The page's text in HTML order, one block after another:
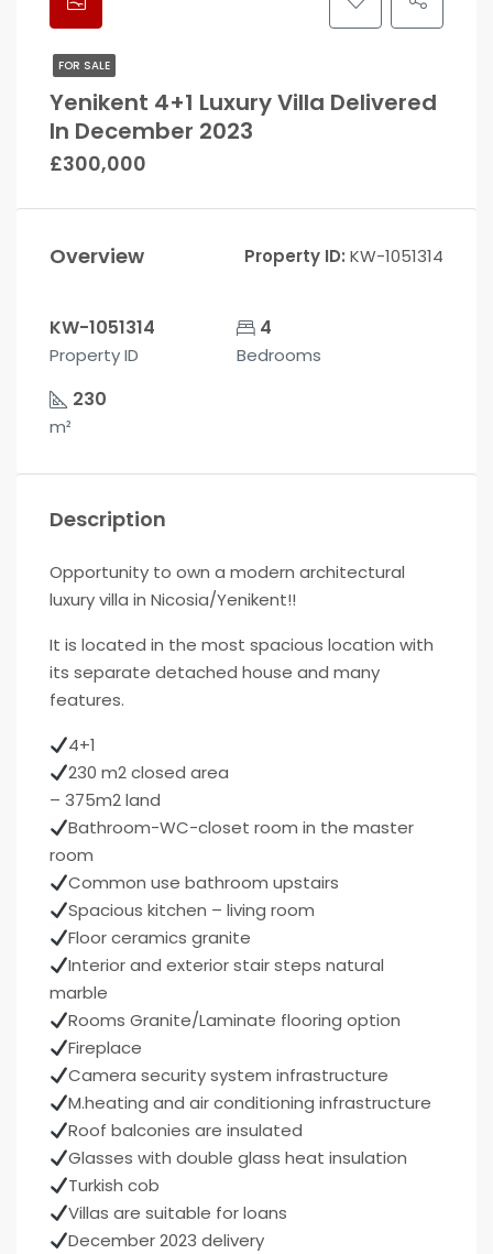
FOR SALE
Yenikent 4+1 Luxury Villa Delivered
In December 2023
£300,000
Overview Property ID: KW-1051314
KW-1051314
Property ID
4
Bedrooms
230
m²
Description
Opportunity to own a modern architectural
luxury villa in Nicosia/Yenikent!!
It is located in the most spacious location with
its separate detached house and many
features.
4+1
230 m2 closed area
– 375m2 land
Bathroom-WC-closet room in the master
room
Common use bathroom upstairs
Spacious kitchen – living room
Floor ceramics granite
Interior and exterior stair steps natural
marble
Rooms Granite/Laminate flooring option
Fireplace
Camera security system infrastructure
M.heating and air conditioning infrastructure
Roof balconies are insulated
Glasses with double glass heat insulation
Turkish cob
Villas are suitable for loans
December 2023 delivery